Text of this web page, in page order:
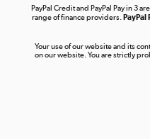
PayPal Credit and PayPal Pay in 3
range of finance providers. PayPal
Your use of our website and its
on our website. You are strictly